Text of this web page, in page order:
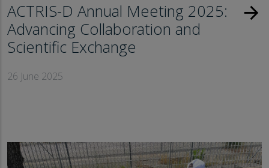
ACTRIS-D Annual Meeting 2025:
Advancing Collaboration and
Scientific Exchange
26 June 2025
arrow_forward